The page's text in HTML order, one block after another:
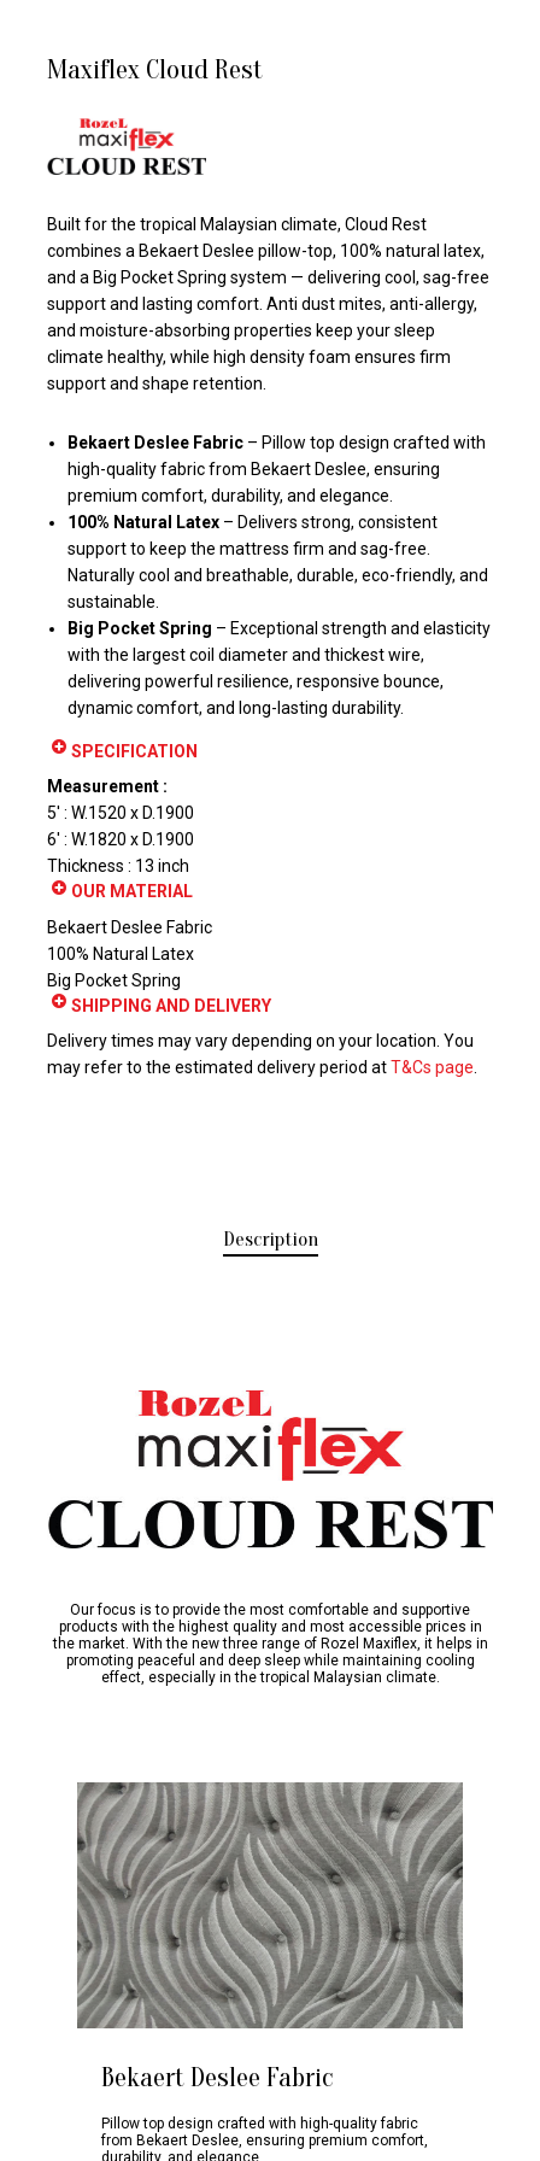
Maxiflex Cloud Rest
Built for the tropical Malaysian climate, Cloud Rest
combines a Bekaert Deslee pillow-top, 100% natural latex,
and a Big Pocket Spring system — delivering cool, sag-free
support and lasting comfort. Anti dust mites, anti-allergy,
and moisture-absorbing properties keep your sleep
climate healthy, while high density foam ensures firm
support and shape retention.
Bekaert Deslee Fabric – Pillow top design crafted with
high-quality fabric from Bekaert Deslee, ensuring
premium comfort, durability, and elegance.
100% Natural Latex – Delivers strong, consistent
support to keep the mattress firm and sag-free.
Naturally cool and breathable, durable, eco-friendly, and
sustainable.
Big Pocket Spring – Exceptional strength and elasticity
with the largest coil diameter and thickest wire,
delivering powerful resilience, responsive bounce,
dynamic comfort, and long-lasting durability.
SPECIFICATION
Measurement :
5′ : W.1520 x D.1900
6′ : W.1820 x D.1900
Thickness : 13 inch
OUR MATERIAL
Bekaert Deslee Fabric
100% Natural Latex
Big Pocket Spring
SHIPPING AND DELIVERY
Delivery times may vary depending on your location. You
may refer to the estimated delivery period atT&Cs page
Description
Our focus is to provide the most comfortable and supportive
products with the highest quality and most accessible prices in
the market. With the new three range of Rozel Maxiflex, it helps in
promoting peaceful and deep sleep while maintaining cooling
effect, especially in the tropical Malaysian climate.
Bekaert Deslee Fabric
Pillow top design crafted with high-quality fabric
from Bekaert Deslee, ensuring premium comfort,
durability, and elegance.